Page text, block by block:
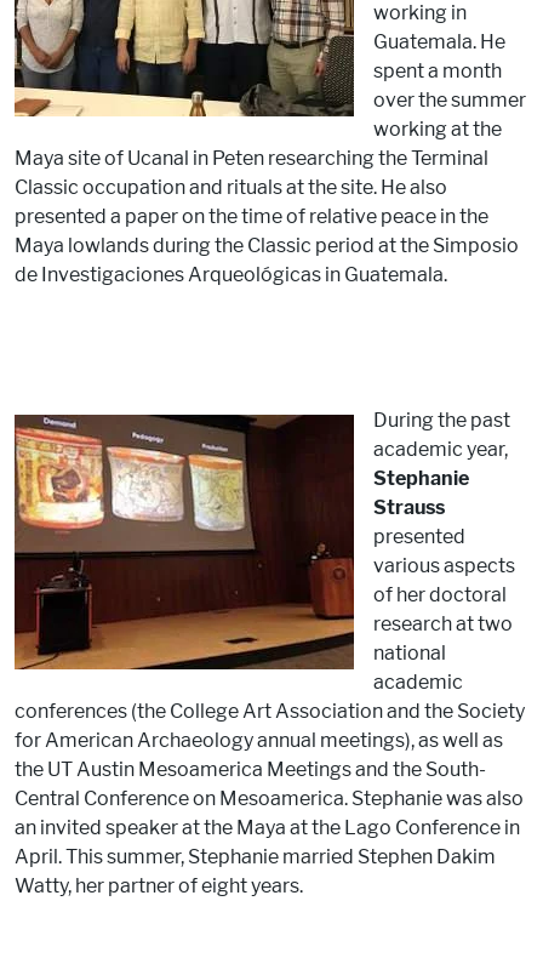
working in
Guatemala. He
spent a month
over the summer
working at the
Maya site of Ucanal in Peten researching the Terminal
Classic occupation and rituals at the site. He also
presented a paper on the time of relative peace in the
Maya lowlands during the Classic period at the Simposio
de Investigaciones Arqueológicas in Guatemala.
During the past
academic year,
Stephanie
Strauss
presented
various aspects
of her doctoral
research at two
national
academic
conferences (the College Art Association and the Society
for American Archaeology annual meetings), as well as
the UT Austin Mesoamerica Meetings and the South-
Central Conference on Mesoamerica. Stephanie was also
an invited speaker at the Maya at the Lago Conference in
April. This summer, Stephanie married Stephen Dakim
Watty, her partner of eight years.